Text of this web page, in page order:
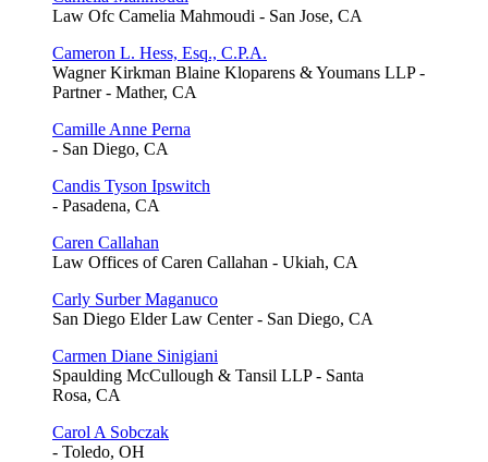
Law Ofc Camelia Mahmoudi - San Jose, CA
Cameron L. Hess, Esq., C.P.A.
Wagner Kirkman Blaine Kloparens & Youmans LLP -
Partner - Mather, CA
Camille Anne Perna
- San Diego, CA
Candis Tyson Ipswitch
- Pasadena, CA
Caren Callahan
Law Offices of Caren Callahan - Ukiah, CA
Carly Surber Maganuco
San Diego Elder Law Center - San Diego, CA
Carmen Diane Sinigiani
Spaulding McCullough & Tansil LLP - Santa
Rosa, CA
Carol A Sobczak
- Toledo, OH